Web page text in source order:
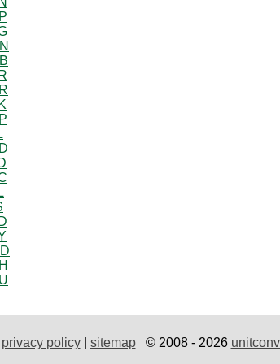
privacy policy| sitemap© 2008 - 2026